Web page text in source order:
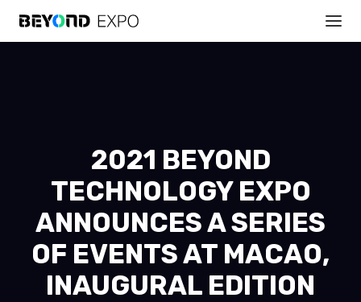
2021 BEYOND
TECHNOLOGY EXPO
ANNOUNCES A SERIES
OF EVENTS AT MACAO,
INAUGURAL EDITION